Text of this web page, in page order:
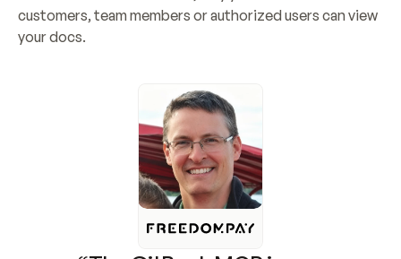
customers, team members or authorized users can view
your docs.